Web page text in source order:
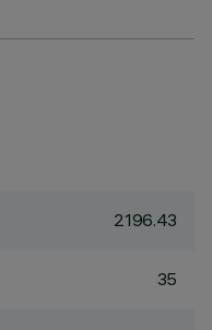
2196.43
35